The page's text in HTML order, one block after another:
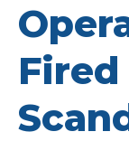
Fired